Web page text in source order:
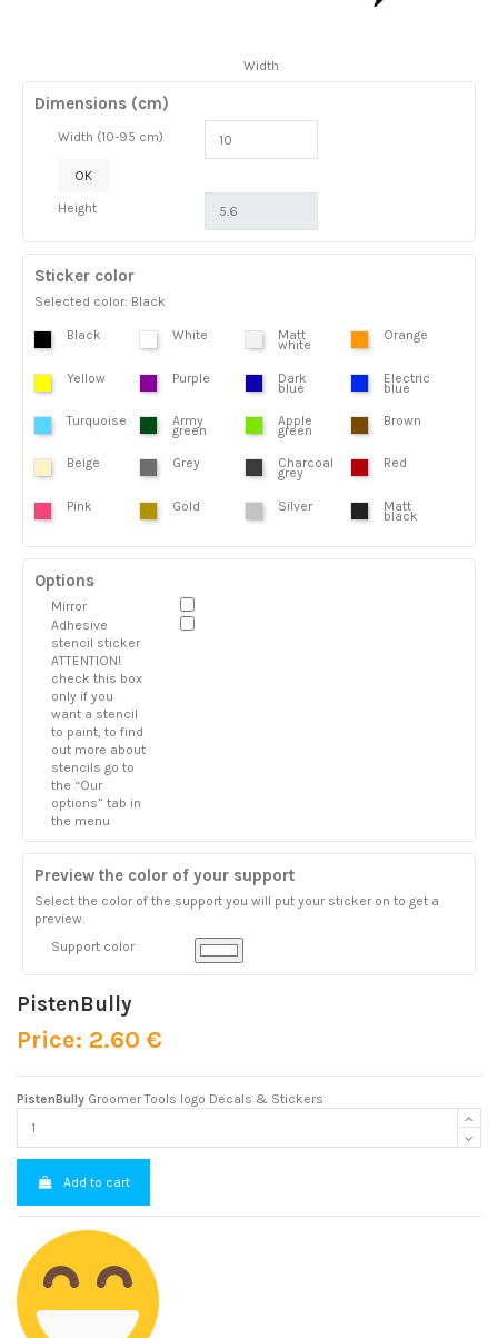
Width
Dimensions (cm)
Width (10-95 cm)
OK
Height
Sticker color
Selected color: Black
Black White Matt
white
Orange
Yellow Purple Dark
blue
Electric
blue
Turquoise Army
green
Apple
green
Brown
Beige Grey Charcoal
grey
Red
Pink Gold Silver Matt
black
Options
Mirror
Adhesive
stencil sticker
ATTENTION!
check this box
only if you
want a stencil
to paint, to find
out more about
stencils go to
the “Our
options” tab in
the menu
Preview the color of your support
Select the color of the support you will put your sticker on to get a
preview.
Support color
PistenBully
Price: 2.60 €
PistenBully Groomer Tools logo Decals & Stickers
Add to cart